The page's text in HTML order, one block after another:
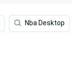
Nba Desktop